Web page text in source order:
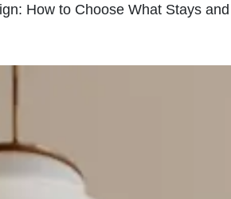
How to Choose What Stays and